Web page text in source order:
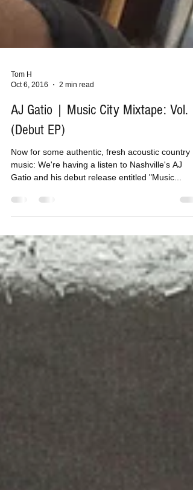
Tom H
Oct 6, 2016
2 min read
AJ Gatio | Music City Mixtape: Vol. 1
(Debut EP)
Now for some authentic, fresh acoustic country